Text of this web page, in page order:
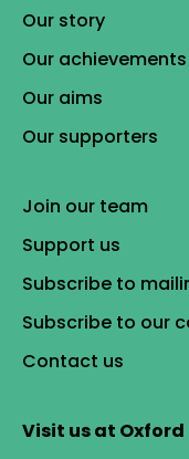
Our story
Our achievements
Our aims
Our supporters
Join our team
Support us
Subscribe to
Subscribe to our
Contact us
Visit us at